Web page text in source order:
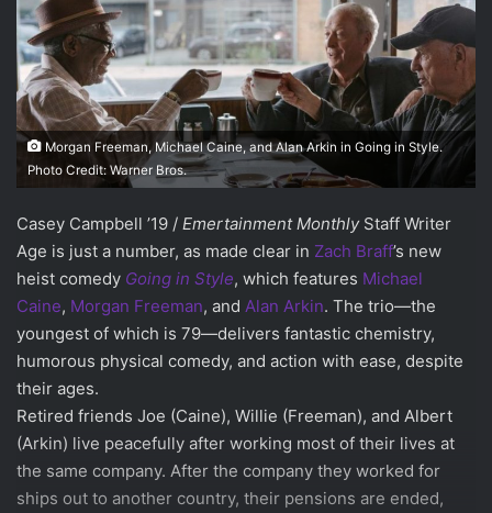
Morgan Freeman, Michael Caine, and Alan Arkin in Going in Style.
Photo Credit: Warner Bros.
Casey Campbell ’19 / Emertainment MonthlyStaff Writer
Age is just a number, as made clear in Zach Braff’s new
heist comedy Going in Style, which features Michael
Caine, Morgan Freeman, and Alan Arkin. The trio—the
youngest of which is 79—delivers fantastic chemistry,
humorous physical comedy, and action with ease, despite
their ages.
Retired friends Joe (Caine), Willie (Freeman), and Albert
(Arkin) live peacefully after working most of their lives at
the same company. After the company they worked for
ships out to another country, their pensions are ended,